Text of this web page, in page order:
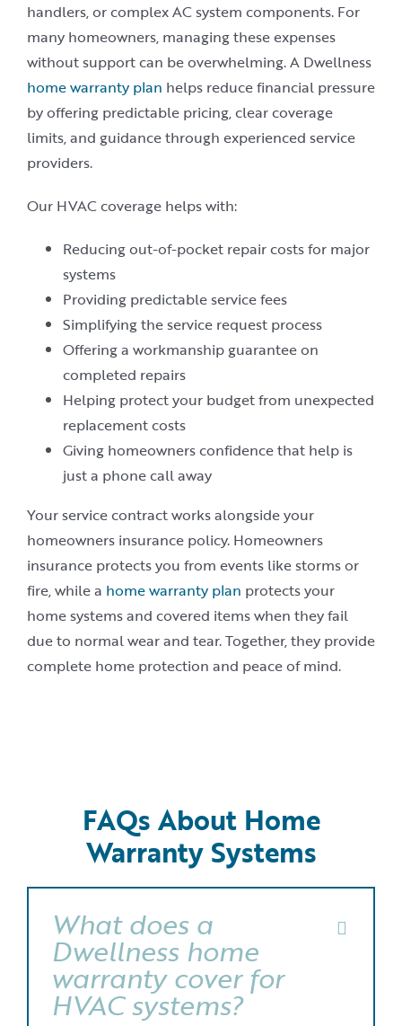
handlers, or complex AC system components. For
many homeowners, managing these expenses
without support can be overwhelming. A Dwellness
home warranty plan helps reduce financial pressure
by offering predictable pricing, clear coverage
limits, and guidance through experienced service
providers.
Our HVAC coverage helps with:
Reducing out-of-pocket repair costs for major
systems
Providing predictable service fees
Simplifying the service request process
Offering a workmanship guarantee on
completed repairs
Helping protect your budget from unexpected
replacement costs
Giving homeowners confidence that help is
just a phone call away
Your service contract works alongside your
homeowners insurance policy. Homeowners
insurance protects you from events like storms or
fire, while a home warranty plan protects your
home systems and covered items when they fail
due to normal wear and tear. Together, they provide
complete home protection and peace of mind.
FAQs About Home
Warranty Systems
What does a
Dwellness home
warranty cover for
HVAC systems?